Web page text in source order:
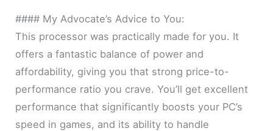
#### My Advocate’s Advice to You:
This processor was practically made for you. It
offers a fantastic balance of power and
affordability, giving you that strong price-to-
performance ratio you crave. You’ll get excellent
performance that significantly boosts your PC’s
speed in games, and its ability to handle